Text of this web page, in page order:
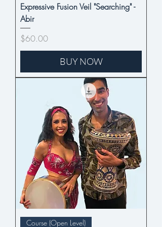
Expressive Fusion Veil "Searching" -
Abir
Price
$60.00
BUY NOW
Course (Open Level)